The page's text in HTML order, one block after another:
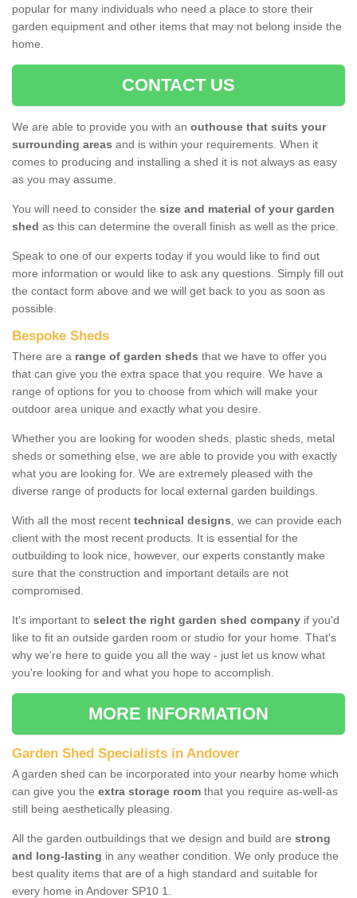
popular for many individuals who need a place to store their
garden equipment and other items that may not belong inside the
home.
CONTACT US
We are able to provide you with an outhouse that suits your
surrounding areas and is within your requirements. When it
comes to producing and installing a shed it is not always as easy
as you may assume.
You will need to consider the size and material of your garden
shed as this can determine the overall finish as well as the price.
Speak to one of our experts today if you would like to find out
more information or would like to ask any questions. Simply fill out
the contact form above and we will get back to you as soon as
possible.
Bespoke Sheds
There are a range of garden sheds that we have to offer you
that can give you the extra space that you require. We have a
range of options for you to choose from which will make your
outdoor area unique and exactly what you desire.
Whether you are looking for wooden sheds, plastic sheds, metal
sheds or something else, we are able to provide you with exactly
what you are looking for. We are extremely pleased with the
diverse range of products for local external garden buildings.
With all the most recent technical designs, we can provide each
client with the most recent products. It is essential for the
outbuilding to look nice, however, our experts constantly make
sure that the construction and important details are not
compromised.
It's important to select the right garden shed company if you'd
like to fit an outside garden room or studio for your home. That's
why we're here to guide you all the way - just let us know what
you're looking for and what you hope to accomplish.
MORE INFORMATION
Garden Shed Specialists in Andover
A garden shed can be incorporated into your nearby home which
can give you the extra storage room that you require as-well-as
still being aesthetically pleasing.
All the garden outbuildings that we design and build are strong
and long-lasting in any weather condition. We only produce the
best quality items that are of a high standard and suitable for
every home in Andover SP10 1.